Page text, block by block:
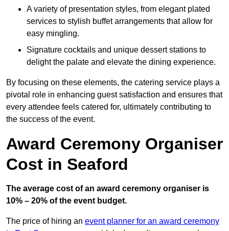
A variety of presentation styles, from elegant plated
services to stylish buffet arrangements that allow for
easy mingling.
Signature cocktails and unique dessert stations to
delight the palate and elevate the dining experience.
By focusing on these elements, the catering service plays a
pivotal role in enhancing guest satisfaction and ensures that
every attendee feels catered for, ultimately contributing to
the success of the event.
Award Ceremony Organiser
Cost in Seaford
The average cost of an award ceremony organiser is
10% – 20% of the event budget.
The price of hiring an event planner for an award ceremony